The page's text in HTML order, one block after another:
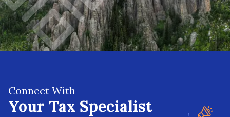
Connect With
Your Tax Specialist